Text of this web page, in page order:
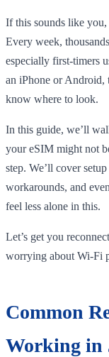
If this sounds like you,
Every week,
especially first-timers
an iPhone or Android,
know where to look.
In this guide, we’ll
your eSIM might not
step. We’ll cover
workarounds, and
feel less alone in this.
Let’s get you
worrying about Wi-Fi
Common
Working in